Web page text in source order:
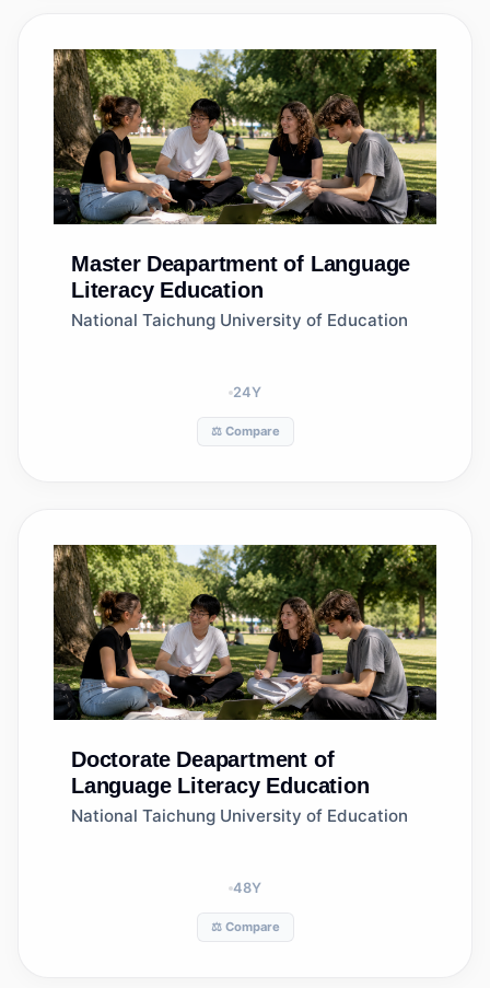
Master Deapartment of Language
Literacy Education
National Taichung University of Education
24Y
⚖️ Compare
Doctorate Deapartment of
Language Literacy Education
National Taichung University of Education
48Y
⚖️ Compare